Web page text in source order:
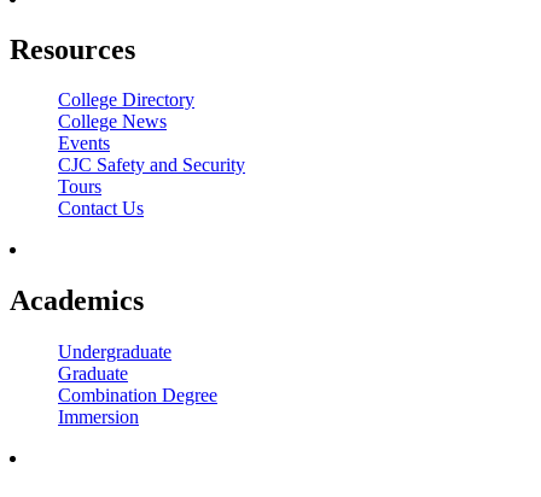
Resources
College Directory
College News
Events
CJC Safety and Security
Tours
Contact Us
Academics
Undergraduate
Graduate
Combination Degree
Immersion